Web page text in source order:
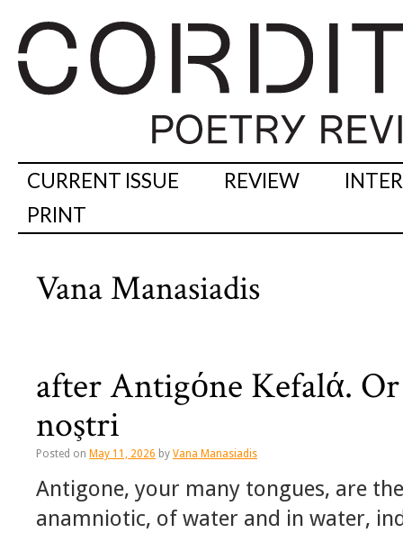
CURRENT ISSUE REVIEW
PRINT
Vana Manasiadis
after Antigόne Kefalά.
noştri
Posted on May 11, 2026 by Vana Manasiadis
Antigone, your many tongues, are
anamniotic, of water and in water,